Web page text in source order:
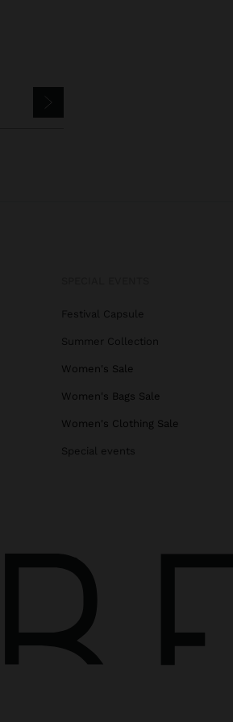
Festival Capsule
Summer Collection
Women's Sale
Women's Bags Sale
Women's Clothing Sale
Special events